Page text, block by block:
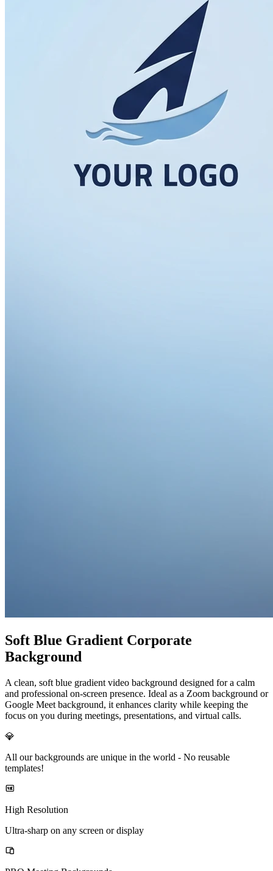
Soft Blue Gradient Corporate
Background
A clean, soft blue gradient video background designed for a calm
and professional on-screen presence. Ideal as a Zoom background or
Google Meet background, it enhances clarity while keeping the
focus on you during meetings, presentations, and virtual calls.
💎
All our backgrounds are unique in the world - No reusable
templates!
High Resolution
Ultra-sharp on any screen or display